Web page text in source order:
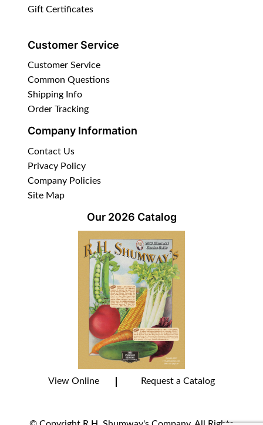
Gift Certificates
Customer Service
Customer Service
Common Questions
Shipping Info
Order Tracking
Company Information
Contact Us
Privacy Policy
Company Policies
Site Map
Our 2026 Catalog
View Online Request a Catalog